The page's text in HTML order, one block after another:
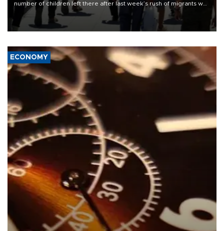
number of children left there after last week’s rush of migrants was
“unsustainable,” pleading for government aid.
ECONOMY